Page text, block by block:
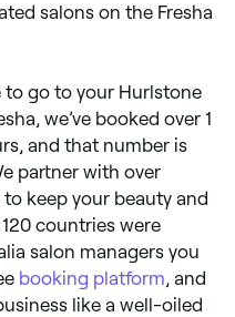
salons on the Fresha
to go to your Hurlstone
we’ve booked over 1
and that number is
partner with over
keep your beauty and
countries were
salon managers you
booking platform , and
like a well-oiled